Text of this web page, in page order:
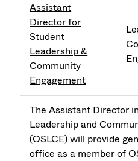
Assistant
Director for
Student
Leadership &
Community
Engagement
The Assistant Director
Leadership and
(OSLCE) will provide
office as a member of